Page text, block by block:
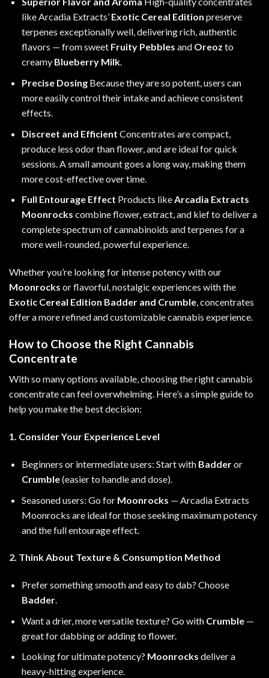
like Arcadia Extracts’ Exotic Cereal Edition preserve
terpenes exceptionally well, delivering rich, authentic
flavors — from sweet Fruity Pebbles and Oreoz to
creamy Blueberry Milk.
Precise DosingBecause they are so potent, users can
more easily control their intake and achieve consistent
effects.
Discreet and Efficient Concentrates are compact,
produce less odor than flower, and are ideal for quick
sessions. A small amount goes a long way, making them
more cost-effective over time.
Full Entourage Effect Products likeArcadia Extracts
Moonrocks combine flower, extract, and kief to deliver a
complete spectrum of cannabinoids and terpenes for a
more well-rounded, powerful experience.
Whether you’re looking for intense potency with our
Moonrocks or flavorful, nostalgic experiences with the
Exotic Cereal Edition Badder and Crumble, concentrates
offer a more refined and customizable cannabis experience.
How to Choose the Right Cannabis
Concentrate
With so many options available, choosing the right cannabis
concentrate can feel overwhelming. Here’s a simple guide to
help you make the best decision:
1. Consider Your Experience Level
Beginners or intermediate users: Start with Badderor
Crumble(easier to handle and dose).
Seasoned users: Go for Moonrocks — Arcadia Extracts
Moonrocks are ideal for those seeking maximum potency
and the full entourage effect.
2. Think About Texture & Consumption Method
Prefer something smooth and easy to dab? Choose
Badder.
Want a drier, more versatile texture? Go with Crumble—
great for dabbing or adding to flower.
Looking for ultimate potency? Moonrocks deliver a
heavy-hitting experience.